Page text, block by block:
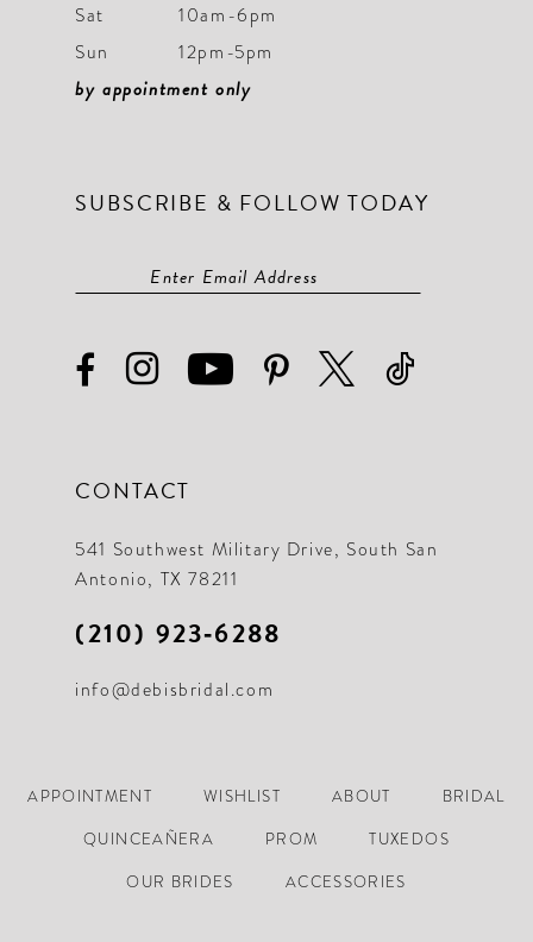
Sat
10am-6pm
Sun
12pm-5pm
by appointment only
SUBSCRIBE & FOLLOW TODAY
CONTACT
541 Southwest Military Drive, South San
Antonio, TX 78211
(210) 923‑6288
info@debisbridal.com
APPOINTMENT WISHLIST ABOUT
BRIDAL
QUINCEAÑERA
PROM
TUXEDOS
OUR BRIDES
ACCESSORIES